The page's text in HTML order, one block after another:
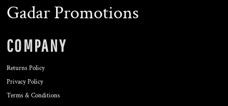
Gadar Promotions
COMPANY
Returns Policy
Privacy Policy
Terms & Conditions